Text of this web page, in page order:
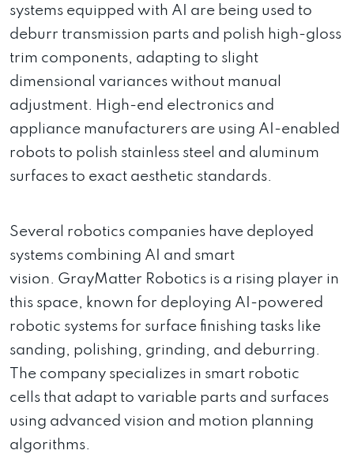
systems equipped with AI are being used to
deburr transmission parts and polish high-gloss
trim components, adapting to slight
dimensional variances without manual
adjustment. High-end electronics and
appliance manufacturers are using AI-enabled
robots to polish stainless steel and aluminum
surfaces to exact aesthetic standards.
Several robotics companies have deployed
systems combining AI and smart
vision. GrayMatter Robotics is a rising player in
this space, known for deploying AI-powered
robotic systems for surface finishing tasks like
sanding, polishing, grinding, and deburring.
The company specializes in smart robotic
cells that adapt to variable parts and surfaces
using advanced vision and motion planning
algorithms.